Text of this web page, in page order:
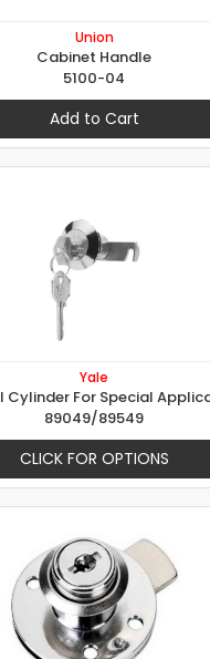
Union
Cabinet Handle
5100-04
Add to Cart
Yale
Cylinder For Special
89049/89549
CLICK FOR OPTIONS